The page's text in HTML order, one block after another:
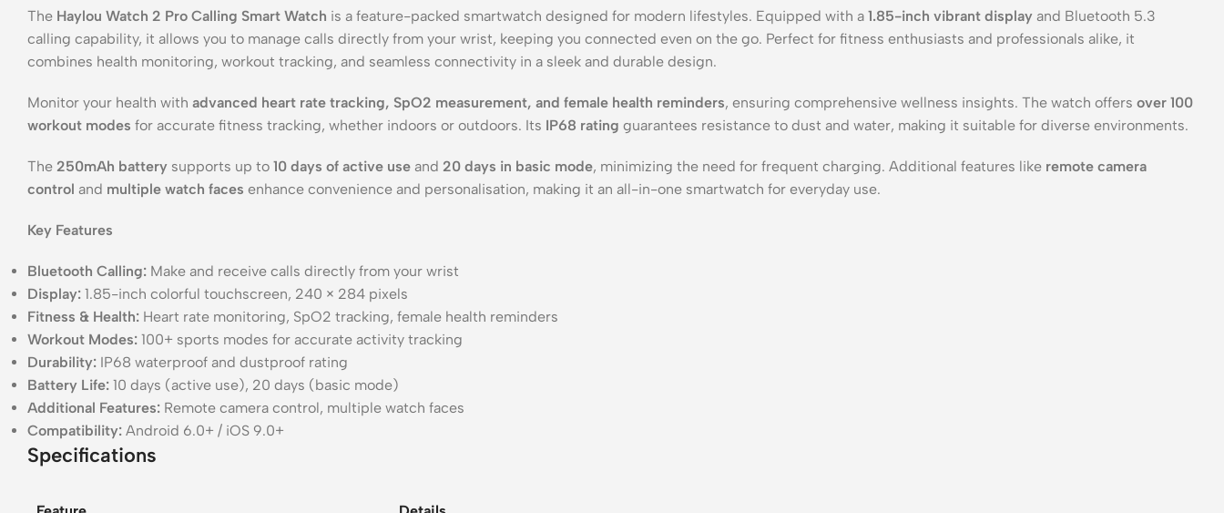
The Haylou Watch 2 Pro Calling Smart Watch is a feature-packed smartwatch designed for modern lifestyles. Equipped with a 1.85-inch vibrant display and Bluetooth 5.3
calling capability, it allows you to manage calls directly from your wrist, keeping you connected even on the go. Perfect for fitness enthusiasts and professionals alike, it
combines health monitoring, workout tracking, and seamless connectivity in a sleek and durable design.
Monitor your health with advanced heart rate tracking, SpO2 measurement, and female health reminders, ensuring comprehensive wellness insights. The watch offers over 100
workout modes for accurate fitness tracking, whether indoors or outdoors. Its IP68 rating guarantees resistance to dust and water, making it suitable for diverse environments.
The 250mAh battery supports up to 10 days of active use and 20 days in basic mode, minimizing the need for frequent charging. Additional features like remote camera
control and multiple watch faces enhance convenience and personalisation, making it an all-in-one smartwatch for everyday use.
Key Features
Bluetooth Calling: Make and receive calls directly from your wrist
Display: 1.85-inch colorful touchscreen, 240 × 284 pixels
Fitness & Health: Heart rate monitoring, SpO2 tracking, female health reminders
Workout Modes: 100+ sports modes for accurate activity tracking
Durability: IP68 waterproof and dustproof rating
Battery Life: 10 days (active use), 20 days (basic mode)
Additional Features: Remote camera control, multiple watch faces
Compatibility: Android 6.0+ / iOS 9.0+
Specifications